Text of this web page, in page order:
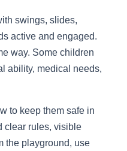
swings, slides,
active and engaged.
way. Some children
ability, medical needs,
to keep them safe in
clear rules, visible
the playground, use